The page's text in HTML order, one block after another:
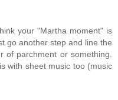
your "Martha moment" is
go another step and line the
of parchment or something.
with sheet music too (music